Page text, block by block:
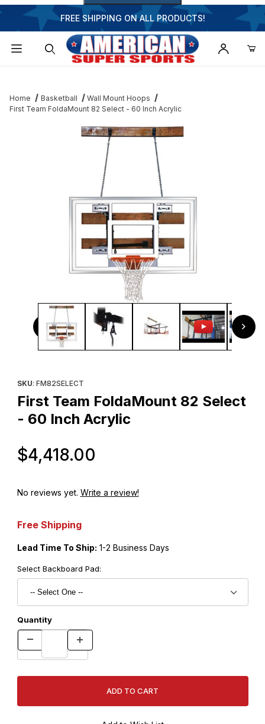
FREE SHIPPING ON ALL PRODUCTS!
Home Basketball
Wall Mount Hoops
First Team FoldaMount 82 Select - 60 Inch Acrylic
Thumbnail Filmstrip of First Team FoldaMount 82 Select -
SKU: FM82SELECT
First Team FoldaMount 82 Select
- 60 Inch Acrylic
$4,418.00
No reviews yet. Write a review!
Free Shipping
Lead Time To Ship: 1-2 Business Days
Select Backboard Pad:
Quantity